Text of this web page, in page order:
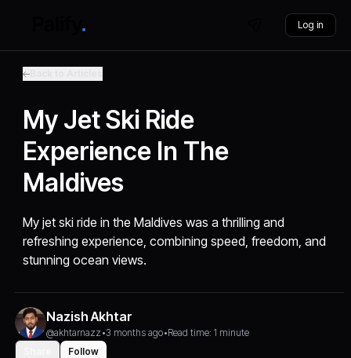
Log in
My Jet Ski Ride
Experience In The
Maldives
My jet ski ride in the Maldives was a thrilling and
refreshing experience, combining speed, freedom, and
stunning ocean views.
Nazish Akhtar
@akhtarnazz •3 months ago•Read time: 1 minute
Follow